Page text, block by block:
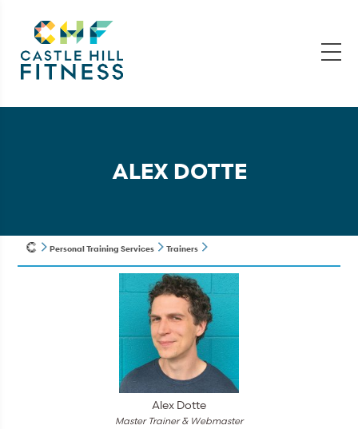
ALEX DOTTE
Personal Training Services Trainers
Alex Dotte
Master Trainer & Webmaster